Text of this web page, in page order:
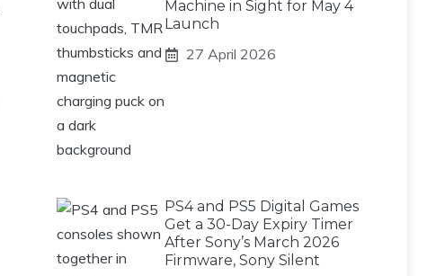
Machine in Sight for May 4
Launch
27 April 2026
PS4 and PS5 Digital Games
Get a 30-Day Expiry Timer
After Sony’s March 2026
Firmware, Sony Silent